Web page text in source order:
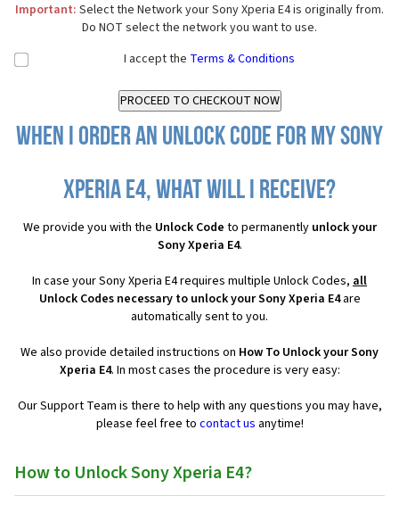
Important: Select the Network your Sony Xperia E4 is originally from.
Do NOT select the network you want to use.
I accept the Terms & Conditions
When I order an Unlock Code for my Sony
Xperia E4, what will I receive?
We provide you with the Unlock Code to permanently unlock your
Sony Xperia E4.
In case your Sony Xperia E4 requires multiple Unlock Codes, all
Unlock Codes necessary to unlock your Sony Xperia E4are
automatically sent to you.
We also provide detailed instructions on How To Unlock your Sony
Xperia E4. In most cases the procedure is very easy:
Our Support Team is there to help with any questions you may have,
please feel free to contact us anytime!
How to Unlock Sony Xperia E4?